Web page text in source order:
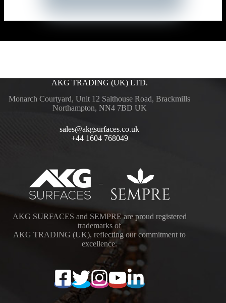
AKG TRADING (UK) LTD.
Monarch Courtyard, Unit 12 Salthouse Road, Brackmills
Northampton, NN4 7BD UK
sales@akgsurfaces.co.uk
+44 1604 768049
–
AKG SURFACES and SEMPRE are proud registered
trademarks of
AKG TRADING (UK), reflecting our commitment to
excellence.